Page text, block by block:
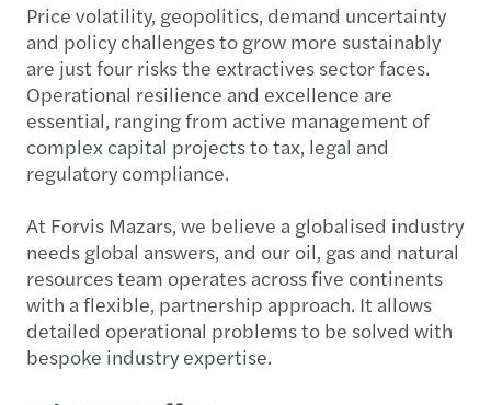
Price volatility, geopolitics, demand uncertainty
and policy challenges to grow more sustainably
are just four risks the extractives sector faces.
Operational resilience and excellence are
essential, ranging from active management of
complex capital projects to tax, legal and
regulatory compliance.
At Forvis Mazars, we believe a globalised industry
needs global answers, and our oil, gas and natural
resources team operates across five continents
with a flexible, partnership approach. It allows
detailed operational problems to be solved with
bespoke industry expertise.